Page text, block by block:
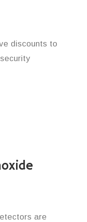
discounts to
are